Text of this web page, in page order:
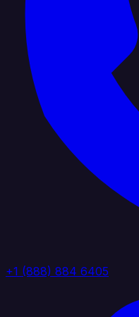
+1 (888) 884 6405